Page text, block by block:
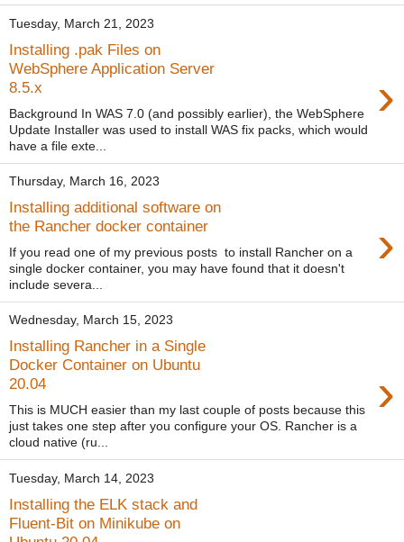
Tuesday, March 21, 2023
Installing .pak Files on
WebSphere Application Server
8.5.x
›
Background In WAS 7.0 (and possibly earlier), the WebSphere
Update Installer was used to install WAS fix packs, which would
have a file exte...
Thursday, March 16, 2023
Installing additional software on
the Rancher docker container
›
If you read one of my previous posts to install Rancher on a
single docker container, you may have found that it doesn't
include severa...
Wednesday, March 15, 2023
Installing Rancher in a Single
Docker Container on Ubuntu
20.04
›
This is MUCH easier than my last couple of posts because this
just takes one step after you configure your OS. Rancher is a
cloud native (ru...
Tuesday, March 14, 2023
Installing the ELK stack and
Fluent-Bit on Minikube on